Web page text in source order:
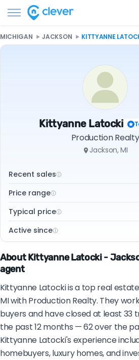
MICHIGAN JACKSON KITTYANNE
Kittyanne Latocki
Production Realty
Jackson, MI
Recent sales
Price range
Typical price
Active since
About Kittyanne Latocki -
agent
Kittyanne Latocki is a top real
MI with Production Realty. They
buyers and have closed at least 33
the past 12 months — 62 over the
Kittyanne Latocki's experience
homebuyers, luxury homes, and